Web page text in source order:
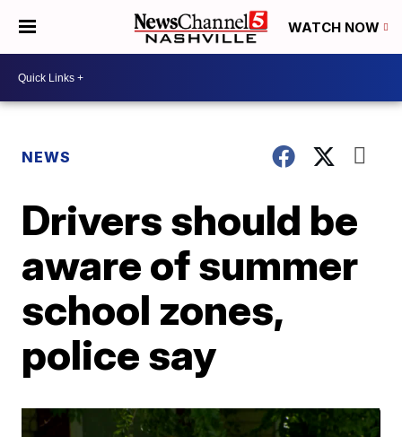
WATCH NOW
NEWS
Drivers should be
aware of summer
school zones,
police say